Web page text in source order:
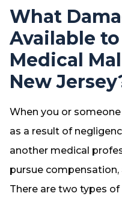
What
Available
Medical
New
When you or
as a result of
another medical
pursue compensation,
There are two types